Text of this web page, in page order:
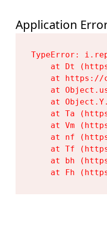
Application
TypeError:
at Dt
at
at
at
at Ta
at Vm
at nf
at Tf
at bh
at Fh